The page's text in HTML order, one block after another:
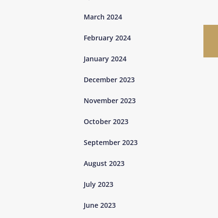
March 2024
February 2024
January 2024
December 2023
November 2023
October 2023
September 2023
August 2023
July 2023
June 2023